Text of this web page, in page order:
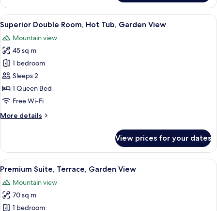
Villa,
Terrace,
Garden
View
View
all
photos
for
Superior
Double
Room,
Hot
Garden
Superior Double Room, Hot Tub,
6
Superior Double Room, Hot Tub, Garden View
Mountain view
45 sq m
1 bedroom
Sleeps 2
1 Queen Bed
Free Wi-Fi
More details
More
Double
Room,
Hot
Garden
View
View prices for your dates
View
all
photos
for
Premium
Premium Suite, Terrace, Garden
9
Premium Suite, Terrace, Garden View
Mountain view
70 sq m
1 bedroom